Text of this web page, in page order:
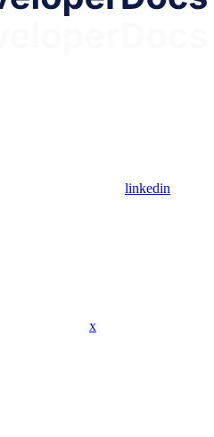
linkedin
x